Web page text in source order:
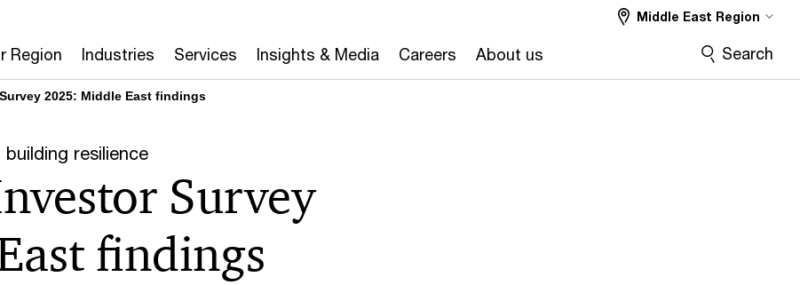
Region Industries Services Insights & Media Careers About us
Middle East Region
Search
2025: Middle East findings
resilience
Survey
findings